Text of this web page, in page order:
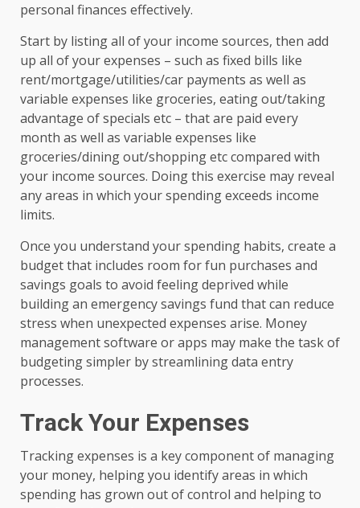
personal finances effectively.
Start by listing all of your income sources, then add
up all of your expenses – such as fixed bills like
rent/mortgage/utilities/car payments as well as
variable expenses like groceries, eating out/taking
advantage of specials etc – that are paid every
month as well as variable expenses like
groceries/dining out/shopping etc compared with
your income sources. Doing this exercise may reveal
any areas in which your spending exceeds income
limits.
Once you understand your spending habits, create a
budget that includes room for fun purchases and
savings goals to avoid feeling deprived while
building an emergency savings fund that can reduce
stress when unexpected expenses arise. Money
management software or apps may make the task of
budgeting simpler by streamlining data entry
processes.
Track Your Expenses
Tracking expenses is a key component of managing
your money, helping you identify areas in which
spending has grown out of control and helping to